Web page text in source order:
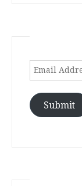
Email
Address
Submit